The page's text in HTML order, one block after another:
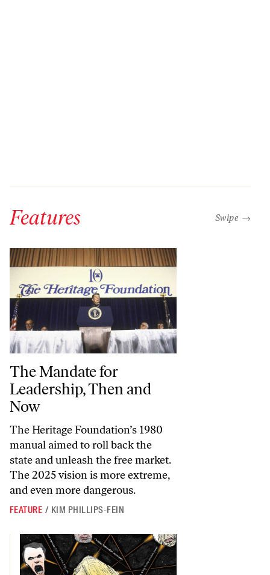
Features “swipe left
Swipe →
The Mandate for Leadership, Then and Now
The Mandate for
Leadership, Then and
Now
The Heritage Foundation’s 1980
manual aimed to roll back the
state and unleash the free market.
The 2025 vision is more extreme,
and even more dangerous.
FEATURE / KIM PHILLIPS-FEIN